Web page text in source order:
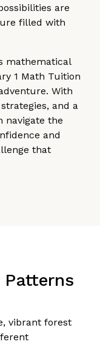
are
filled with
mathematical
1 Math Tuition
With
and a
navigate the
and
that
vibrant forest